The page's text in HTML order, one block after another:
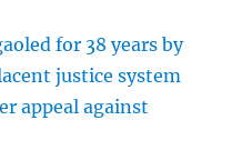
for 38 years by
justice system
appeal against